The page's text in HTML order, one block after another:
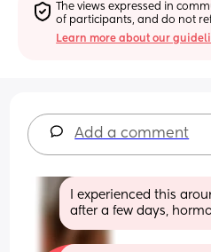
The views expressed in
of participants, and do not
Learn more about our
Add a comment
I experienced this
after a few days,